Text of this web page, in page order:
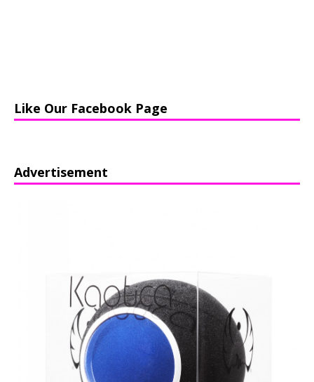
Like Our Facebook Page
Advertisement